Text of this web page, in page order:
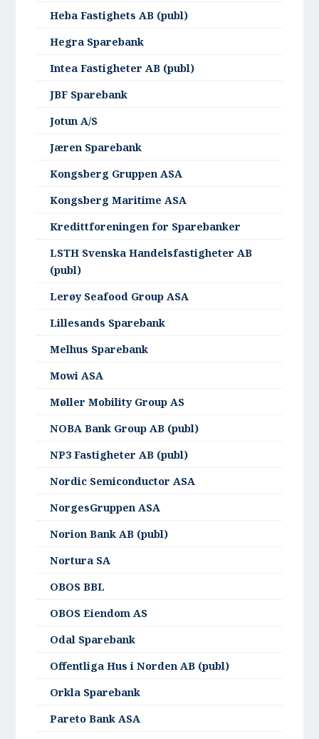
Heba Fastighets AB (publ)
Hegra Sparebank
Intea Fastigheter AB (publ)
JBF Sparebank
Jotun A/S
Jæren Sparebank
Kongsberg Gruppen ASA
Kongsberg Maritime ASA
Kredittforeningen for Sparebanker
LSTH Svenska Handelsfastigheter AB
(publ)
Lerøy Seafood Group ASA
Lillesands Sparebank
Melhus Sparebank
Mowi ASA
Møller Mobility Group AS
NOBA Bank Group AB (publ)
NP3 Fastigheter AB (publ)
Nordic Semiconductor ASA
NorgesGruppen ASA
Norion Bank AB (publ)
Nortura SA
OBOS BBL
OBOS Eiendom AS
Odal Sparebank
Offentliga Hus i Norden AB (publ)
Orkla Sparebank
Pareto Bank ASA